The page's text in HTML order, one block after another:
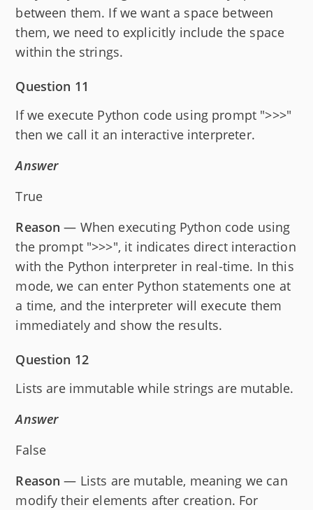
between them. If we want a space between
them, we need to explicitly include the space
within the strings.
Question 11
If we execute Python code using prompt ">>>"
then we call it an interactive interpreter.
Answer
True
Reason — When executing Python code using
the prompt ">>>", it indicates direct interaction
with the Python interpreter in real-time. In this
mode, we can enter Python statements one at
a time, and the interpreter will execute them
immediately and show the results.
Question 12
Lists are immutable while strings are mutable.
Answer
False
Reason — Lists are mutable, meaning we can
modify their elements after creation. For